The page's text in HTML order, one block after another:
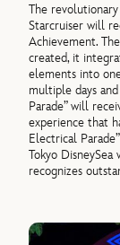
The
Starcruiser will
Achievement.
created, it
elements into
multiple days
Parade” will
experience that
Electrical
Tokyo
recognizes